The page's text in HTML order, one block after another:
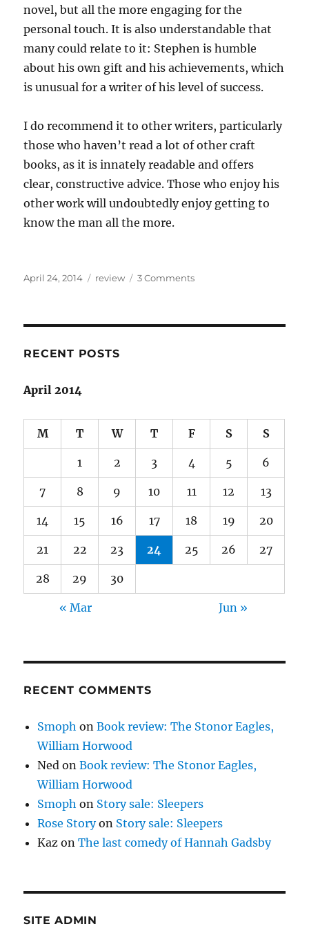
novel, but all the more engaging for the
personal touch. It is also understandable that
many could relate to it: Stephen is humble
about his own gift and his achievements, which
is unusual for a writer of his level of success.
I do recommend it to other writers, particularly
those who haven’t read a lot of other craft
books, as it is innately readable and offers
clear, constructive advice. Those who enjoy his
other work will undoubtedly enjoy getting to
know the man all the more.
Posted
April 24, 2014 Categories
review 3 Commentson
of
Craft
RECENT POSTS
April 2014
M T W T F S S
1 2 3 4 5 6
7 8 9 10 11 12 13
14 15 16 17 18 19 20
21 22 23 24 25 26 27
28 29 30
« Mar Jun »
RECENT COMMENTS
Smoph onBook review: The Stonor Eagles,
William Horwood
Ned onBook review: The Stonor Eagles,
William Horwood
Smoph on Story sale: Sleepers
Rose Storyon Story sale: Sleepers
Kaz onThe last comedy of Hannah Gadsby
SITE ADMIN